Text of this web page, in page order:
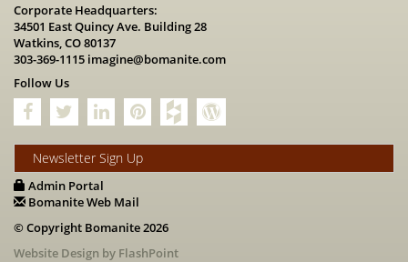
Corporate Headquarters:
34501 East Quincy Ave. Building 28
Watkins, CO 80137
303-369-1115 imagine@bomanite.com
Follow Us
Newsletter Sign Up
Admin Portal
Bomanite Web Mail
© Copyright Bomanite 2026
Website Design by FlashPoint